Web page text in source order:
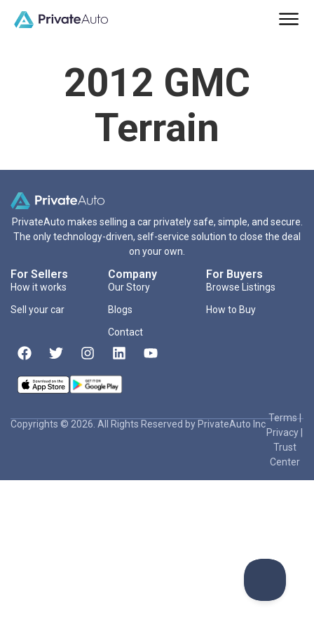
2012 GMC
Terrain
PrivateAuto makes selling a car privately safe, simple, and secure.
The only technology-driven, self-service solution to close the deal
on your own.
For Sellers
How it works
Sell your car
Company
Our Story
Blogs
Contact
For Buyers
Browse Listings
How to Buy
Copyrights © 2026. All Rights Reserved by PrivateAuto Inc
Terms|
Privacy
Trust
Center